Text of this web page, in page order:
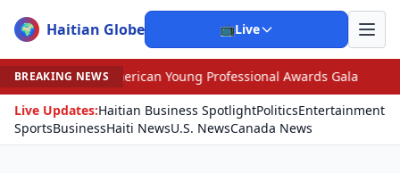
🌍 Haitian Globe 📺Live
BREAKING NEWS
Young Professional Awards Gala •
Judge
Live Updates:Haitian Business SpotlightPoliticsEntertainment
SportsBusinessHaiti NewsU.S. NewsCanada News